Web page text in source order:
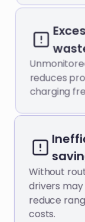
reduces
charging
Without
drivers
reduce
costs.